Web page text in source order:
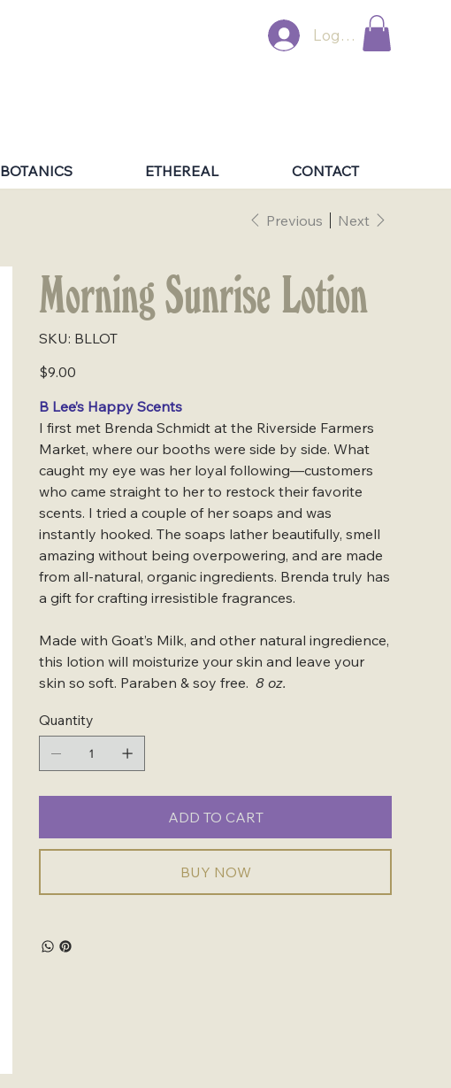
BOTANICS ETHEREAL CONTACT
Log In
Previous Next
Morning Sunrise Lotion
SKU: SKU
BLLOT
BLLOT
Price
$9.00
B Lee’s Happy Scents
I first met Brenda Schmidt at the Riverside Farmers
Market, where our booths were side by side. What
caught my eye was her loyal following—customers
who came straight to her to restock their favorite
scents. I tried a couple of her soaps and was
instantly hooked. The soaps lather beautifully, smell
amazing without being overpowering, and are made
from all-natural, organic ingredients. Brenda truly has
a gift for crafting irresistible fragrances.
Made with Goat’s Milk, and other natural ingredience,
this lotion will moisturize your skin and leave your
skin so soft. Paraben & soy free. 8 oz.
Quantity
ADD TO CART
BUY NOW